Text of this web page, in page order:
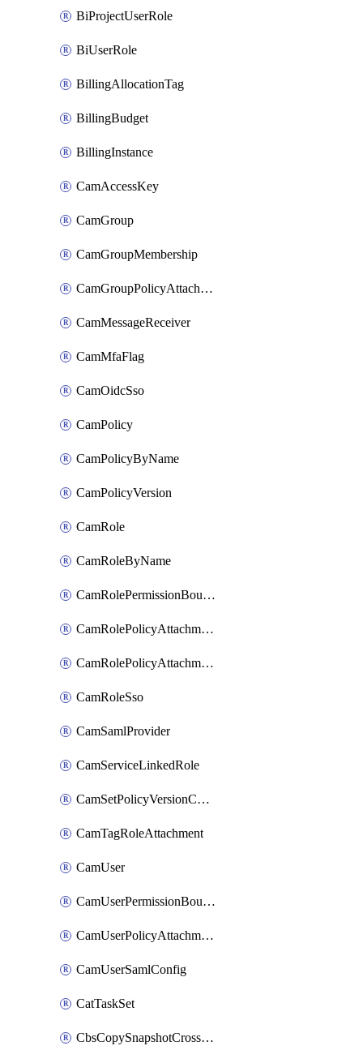
BiProjectUserRole
BiUserRole
BillingAllocationTag
BillingBudget
BillingInstance
CamAccessKey
CamGroup
CamGroupMembership
CamGroupPolicyAttachment
CamMessageReceiver
CamMfaFlag
CamOidcSso
CamPolicy
CamPolicyByName
CamPolicyVersion
CamRole
CamRoleByName
CamRolePermissionBoundaryAttachment
CamRolePolicyAttachment
CamRolePolicyAttachmentByName
CamRoleSso
CamSamlProvider
CamServiceLinkedRole
CamSetPolicyVersionConfig
CamTagRoleAttachment
CamUser
CamUserPermissionBoundaryAttachment
CamUserPolicyAttachment
CamUserSamlConfig
CatTaskSet
CbsCopySnapshotCrossRegion